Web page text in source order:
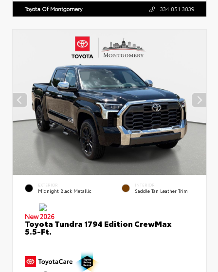
Toyota Of Montgomery 334.851.3839
EXTERIOR
Midnight Black Metallic
INTERIOR
Saddle Tan Leather Trim
New 2026
Toyota Tundra 1794 Edition CrewMax
5.5-Ft.